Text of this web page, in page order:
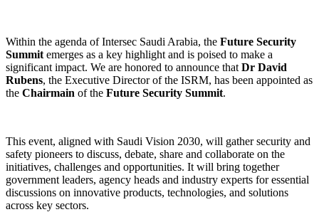
Within the agenda of Intersec Saudi Arabia, the Future Security
Summit emerges as a key highlight and is poised to make a
significant impact. We are honored to announce that Dr David
Rubens, the Executive Director of the ISRM, has been appointed as
the Chairmain of the Future Security Summit.
This event, aligned with Saudi Vision 2030, will gather security and
safety pioneers to discuss, debate, share and collaborate on the
initiatives, challenges and opportunities. It will bring together
government leaders, agency heads and industry experts for essential
discussions on innovative products, technologies, and solutions
across key sectors.